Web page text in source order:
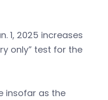
1, 2025 increases
only” test for the
insofar as the